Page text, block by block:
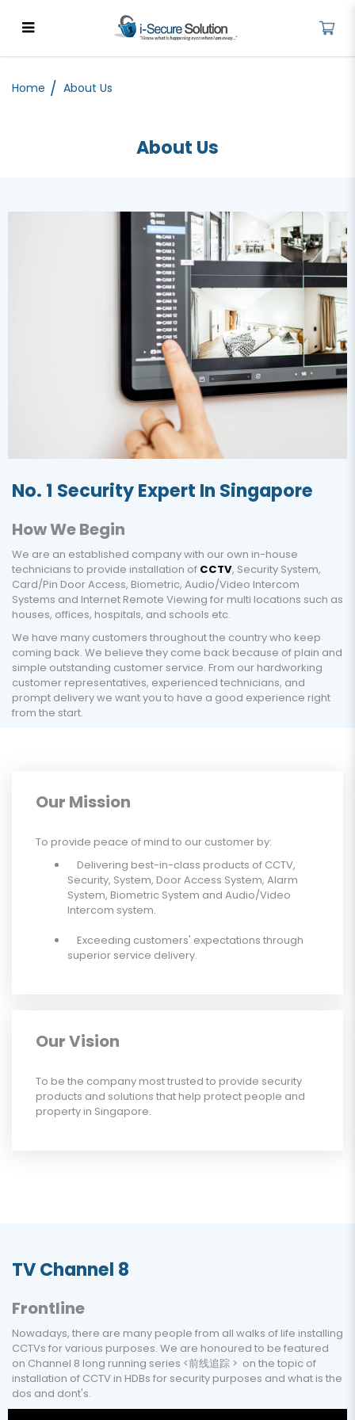
Solutions for Businesses | iSecure
Home About Us
About Us
No. 1 Security Expert In Singapore
How We Begin
We are an established company with our own in-house
technicians to provide installation of CCTV, Security System,
Card/Pin Door Access, Biometric, Audio/Video Intercom
Systems and Internet Remote Viewing for multi locations such as
houses, offices, hospitals, and schools etc.
We have many customers throughout the country who keep
coming back. We believe they come back because of plain and
simple outstanding customer service. From our hardworking
customer representatives, experienced technicians, and
prompt delivery we want you to have a good experience right
from the start.
Our Mission
To provide peace of mind to our customer by:
Delivering best-in-class products of CCTV,
Security, System, Door Access System, Alarm
System, Biometric System and Audio/Video
Intercom system.
Exceeding customers' expectations through
superior service delivery.
Our Vision
To be the company most trusted to provide security
products and solutions that help protect people and
property in Singapore.
TV Channel 8
Frontline
Nowadays, there are many people from all walks of life installing
CCTVs for various purposes. We are honoured to be featured
on Channel 8 long running series <前线追踪 > on the topic of
installation of CCTV in HDBs for security purposes and what is the
dos and dont's.